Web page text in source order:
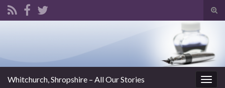
Whitchurch, Shropshire – All Our Stories